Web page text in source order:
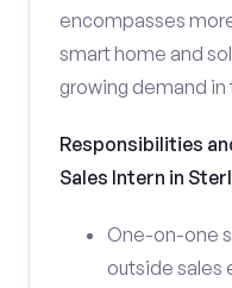
encompasses
smart home and
growing demand in
Responsibilities
Sales Intern in
One-on-one
outside sales